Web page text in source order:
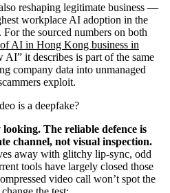
reshaping legitimate business —
workplace AI adoption in the
the sourced numbers on both
of AI in Hong Kong business in
AI” it describes is part of the same
company data into unmanaged
exploit.
is a deepfake?
The reliable defence is
channel, not visual inspection.
away with glitchy lip-sync, odd
tools have largely closed those
video call won’t spot the